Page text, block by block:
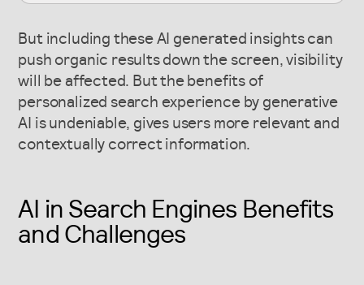
But including these AI generated insights can
push organic results down the screen, visibility
will be affected. But the benefits of
personalized search experience by generative
AI is undeniable, gives users more relevant and
contextually correct information.
AI in Search Engines Benefits
and Challenges